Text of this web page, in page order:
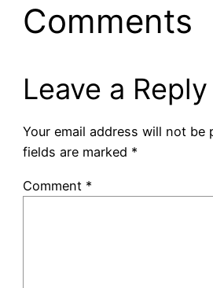
Comments
Leave a Reply
Your email address will not be
fields are marked *
Comment *